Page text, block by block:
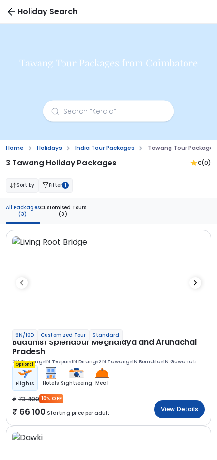
Holiday Search
Tawang Tour Packages from Coimbatore
Home Holidays India Tour Packages Tawang Tour
3 Tawang Holiday Packages 0(0)
Sort by Filter 1
All Packages
(3)
Customised Tours
(3)
9N/10D Customized Tour Standard
Buddhist Splendour Meghalaya and Arunachal
Pradesh
3N Shillong 1N Tezpur 1N Dirang 2N Tawang 1N Bomdila 1N Guwahati
Optional
Flights Hotels Sightseeing Meal
73 400 10% OFF
66 100 Starting price per adult
View Details